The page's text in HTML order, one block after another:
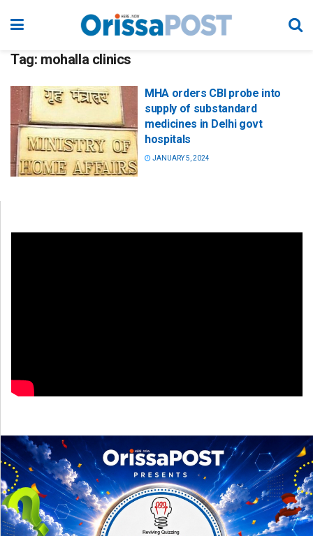
Tag: mohalla clinics
MHA orders CBI probe into
supply of substandard
medicines in Delhi govt
hospitals
JANUARY 5, 2024